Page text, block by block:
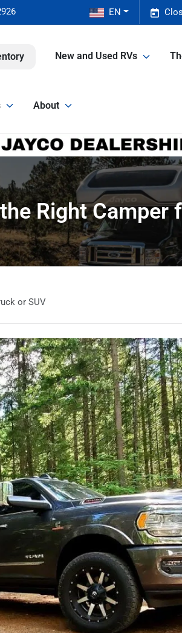
EN
New and Used RVs
About
Right Camper
or SUV